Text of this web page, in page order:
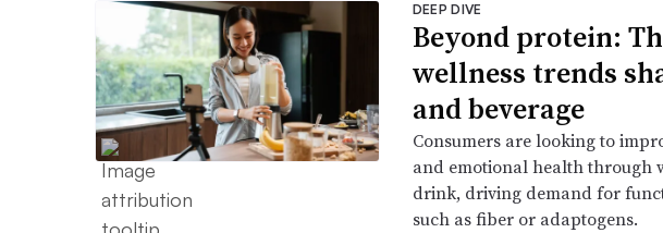
DEEP DIVE
Beyond protein:
wellness trends
and beverage
Consumers are looking to
and emotional health through
drink, driving demand for
such as fiber or adaptogens.